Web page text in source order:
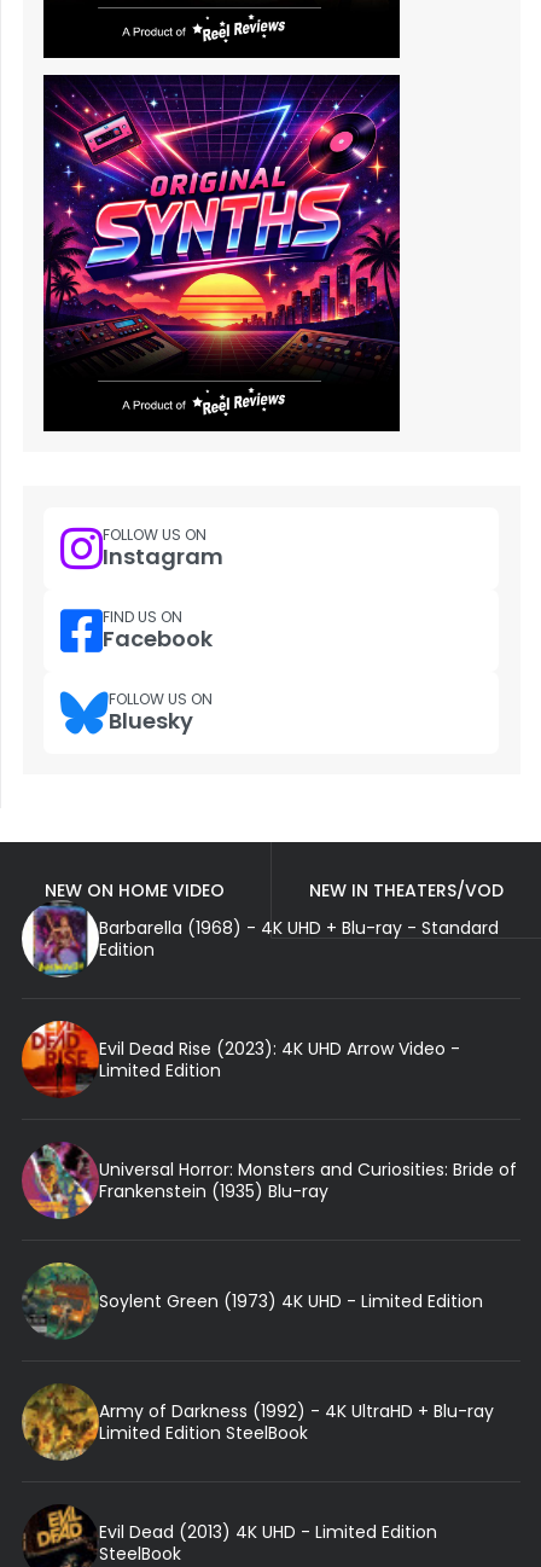
FOLLOW US ON
Instagram
FIND US ON
Facebook
FOLLOW US ON
Bluesky
NEW ON HOME VIDEO
NEW IN THEATERS/VOD
Barbarella (1968) - 4K UHD + Blu-ray - Standard
Edition
Evil Dead Rise (2023): 4K UHD Arrow Video -
Limited Edition
Universal Horror: Monsters and Curiosities: Bride of
Frankenstein (1935) Blu-ray
Soylent Green (1973) 4K UHD - Limited Edition
Army of Darkness (1992) - 4K UltraHD + Blu-ray
Limited Edition SteelBook
Evil Dead (2013) 4K UHD - Limited Edition
SteelBook